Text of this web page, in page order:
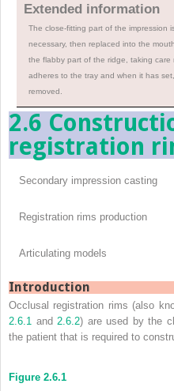
Extended information
The close-fitting part of the impression
necessary, then replaced into the
the flabby part of the ridge, taking
adheres to the tray and when it has
removed.
2.6
registration
Secondary impression casting
Registration rims production
Articulating models
Introduction
Occlusal registration rims (also
2.6.1 and 2.6.2) are used by the
the patient that is required to
Figure 2.6.1